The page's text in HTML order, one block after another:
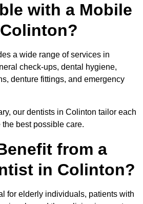
with a Mobile
a wide range of services in
check-ups, dental hygiene,
denture fittings, and emergency
our dentists in Colinton tailor each
best possible care.
from a
in Colinton?
for elderly individuals, patients with